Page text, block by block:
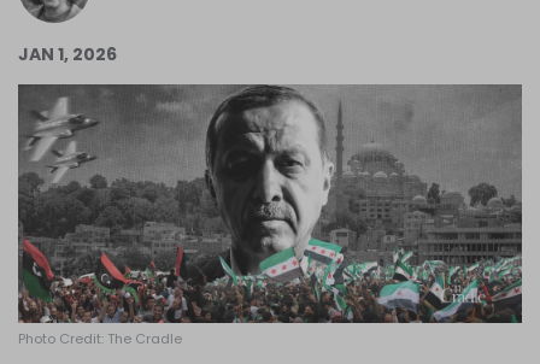
Log in
JAN 1, 2026
Photo Credit: The Cradle